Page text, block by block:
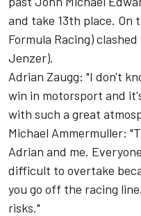
and take 13th place. On
Formula Racing)
Jenzer).
Adrian Zaugg: "I don't
win in motorsport and
with such a great
Michael Ammermuller:
Adrian and me.
difficult to overtake
you go off the racing
risks."